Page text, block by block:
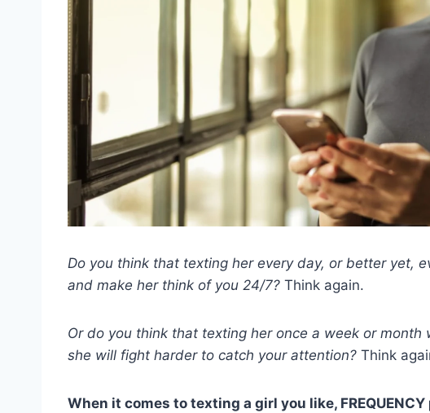
Do you think that texting her every day, or better yet,
and make her think of you 24/7? Think again.
Or do you think that texting her once a week or
she will fight harder to catch your attention? Think
When it comes to texting a girl you like,